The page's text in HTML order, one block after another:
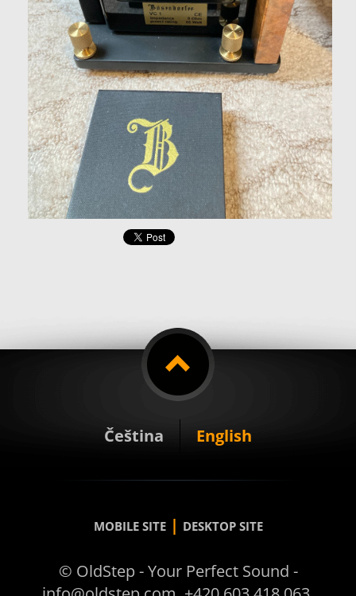
Čeština English
MOBILE SITE | DESKTOP SITE
© OldStep - Your Perfect Sound -